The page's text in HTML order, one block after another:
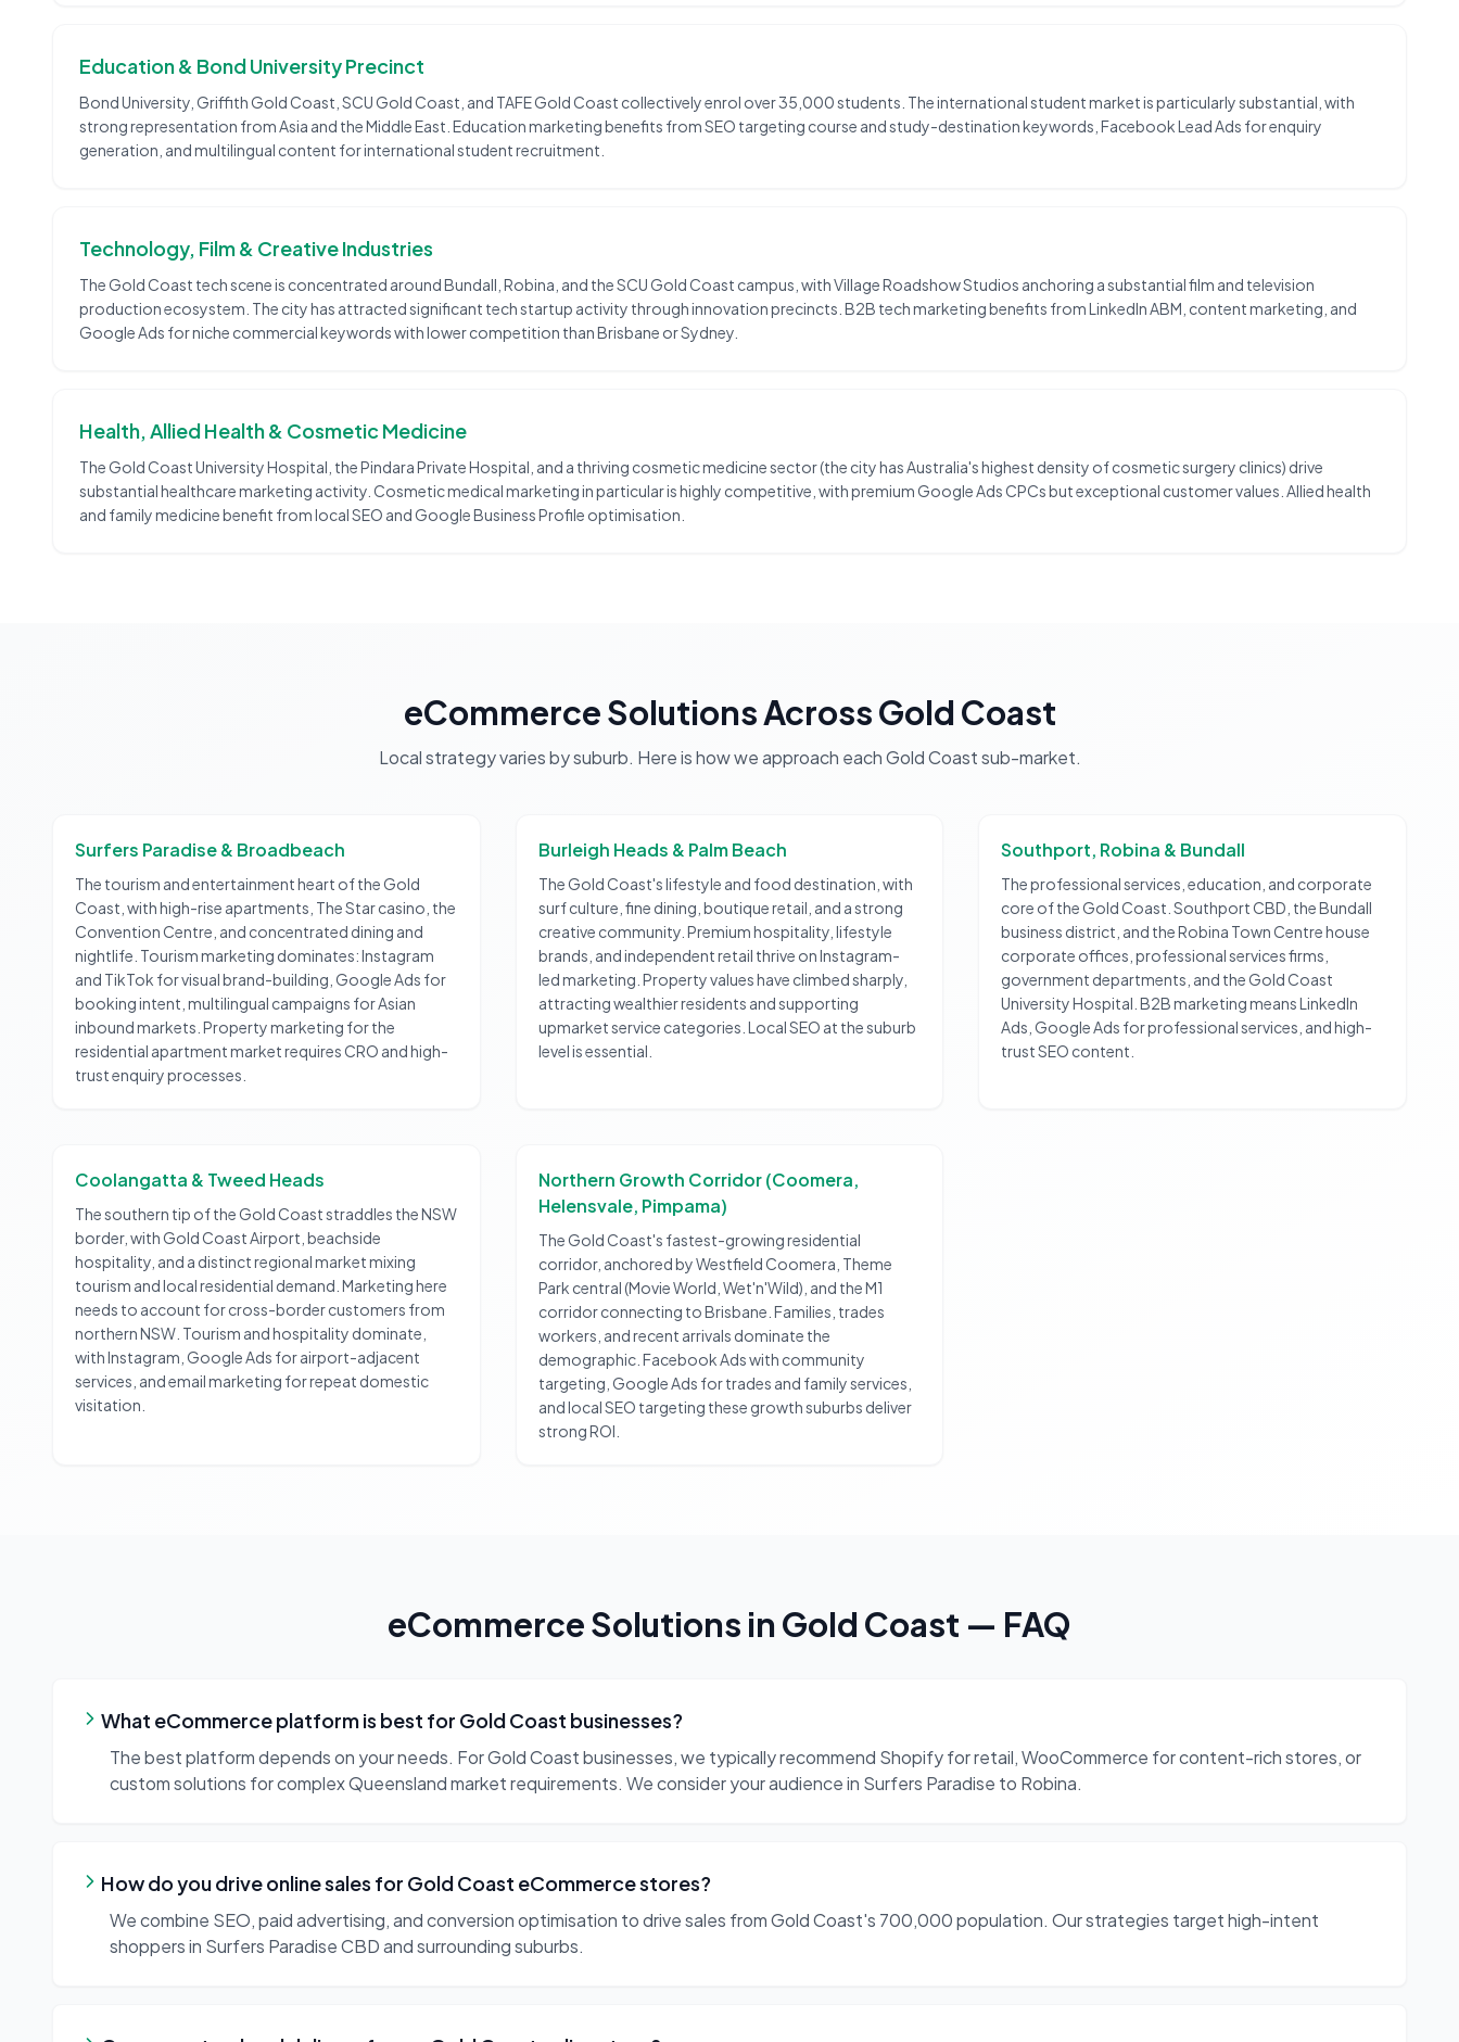
Education & Bond University Precinct
Bond University, Griffith Gold Coast, SCU Gold Coast, and TAFE Gold Coast collectively enrol over 35,000 students. The international student market is particularly substantial, with
strong representation from Asia and the Middle East. Education marketing benefits from SEO targeting course and study-destination keywords, Facebook Lead Ads for enquiry
generation, and multilingual content for international student recruitment.
Technology, Film & Creative Industries
The Gold Coast tech scene is concentrated around Bundall, Robina, and the SCU Gold Coast campus, with Village Roadshow Studios anchoring a substantial film and television
production ecosystem. The city has attracted significant tech startup activity through innovation precincts. B2B tech marketing benefits from LinkedIn ABM, content marketing, and
Google Ads for niche commercial keywords with lower competition than Brisbane or Sydney.
Health, Allied Health & Cosmetic Medicine
The Gold Coast University Hospital, the Pindara Private Hospital, and a thriving cosmetic medicine sector (the city has Australia's highest density of cosmetic surgery clinics) drive
substantial healthcare marketing activity. Cosmetic medical marketing in particular is highly competitive, with premium Google Ads CPCs but exceptional customer values. Allied health
and family medicine benefit from local SEO and Google Business Profile optimisation.
eCommerce SolutionsAcrossGold Coast
Local strategy varies by suburb. Here is how we approach eachGold Coastsub-market.
Surfers Paradise & Broadbeach
The tourism and entertainment heart of the Gold
Coast, with high-rise apartments, The Star casino, the
Convention Centre, and concentrated dining and
nightlife. Tourism marketing dominates: Instagram
and TikTok for visual brand-building, Google Ads for
booking intent, multilingual campaigns for Asian
inbound markets. Property marketing for the
residential apartment market requires CRO and high-
trust enquiry processes.
Burleigh Heads & Palm Beach
The Gold Coast's lifestyle and food destination, with
surf culture, fine dining, boutique retail, and a strong
creative community. Premium hospitality, lifestyle
brands, and independent retail thrive on Instagram-
led marketing. Property values have climbed sharply,
attracting wealthier residents and supporting
upmarket service categories. Local SEO at the suburb
level is essential.
Southport, Robina & Bundall
The professional services, education, and corporate
core of the Gold Coast. Southport CBD, the Bundall
business district, and the Robina Town Centre house
corporate offices, professional services firms,
government departments, and the Gold Coast
University Hospital. B2B marketing means LinkedIn
Ads, Google Ads for professional services, and high-
trust SEO content.
Coolangatta & Tweed Heads
The southern tip of the Gold Coast straddles the NSW
border, with Gold Coast Airport, beachside
hospitality, and a distinct regional market mixing
tourism and local residential demand. Marketing here
needs to account for cross-border customers from
northern NSW. Tourism and hospitality dominate,
with Instagram, Google Ads for airport-adjacent
services, and email marketing for repeat domestic
visitation.
Northern Growth Corridor (Coomera,
Helensvale, Pimpama)
The Gold Coast's fastest-growing residential
corridor, anchored by Westfield Coomera, Theme
Park central (Movie World, Wet'n'Wild), and the M1
corridor connecting to Brisbane. Families, trades
workers, and recent arrivals dominate the
demographic. Facebook Ads with community
targeting, Google Ads for trades and family services,
and local SEO targeting these growth suburbs deliver
strong ROI.
eCommerce Solutions in Gold Coast — FAQ
What eCommerce platform is best for Gold Coast businesses?
The best platform depends on your needs. For Gold Coast businesses, we typically recommend Shopify for retail, WooCommerce for content-rich stores, or
custom solutions for complex Queensland market requirements. We consider your audience in Surfers Paradise to Robina.
How do you drive online sales for Gold Coast eCommerce stores?
We combine SEO, paid advertising, and conversion optimisation to drive sales from Gold Coast's 700,000 population. Our strategies target high-intent
shoppers in Surfers Paradise CBD and surrounding suburbs.